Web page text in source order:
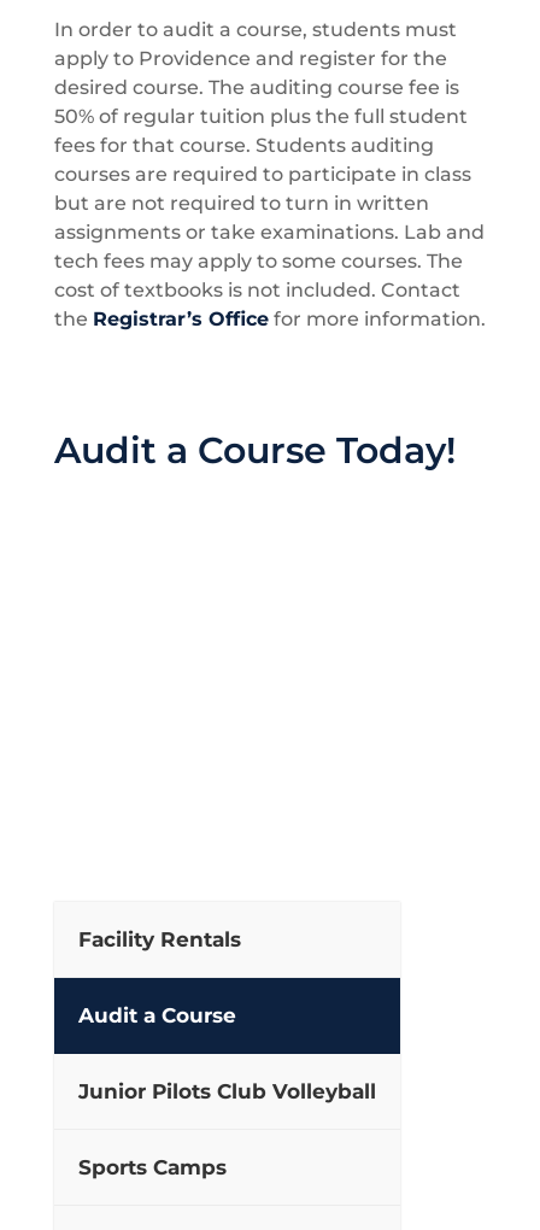
In order to audit a course, students must
apply to Providence and register for the
desired course. The auditing course fee is
50% of regular tuition plus the full student
fees for that course. Students auditing
courses are required to participate in class
but are not required to turn in written
assignments or take examinations. Lab and
tech fees may apply to some courses. The
cost of textbooks is not included. Contact
the Registrar’s Officefor more information.
Audit a Course Today!
Facility Rentals
Audit a Course
Junior Pilots Club Volleyball
Sports Camps